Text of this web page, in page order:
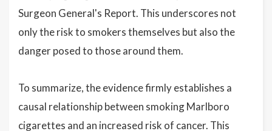
Surgeon General's Report. This underscores not
only the risk to smokers themselves but also the
danger posed to those around them.
To summarize, the evidence firmly establishes a
causal relationship between smoking Marlboro
cigarettes and an increased risk of cancer. This